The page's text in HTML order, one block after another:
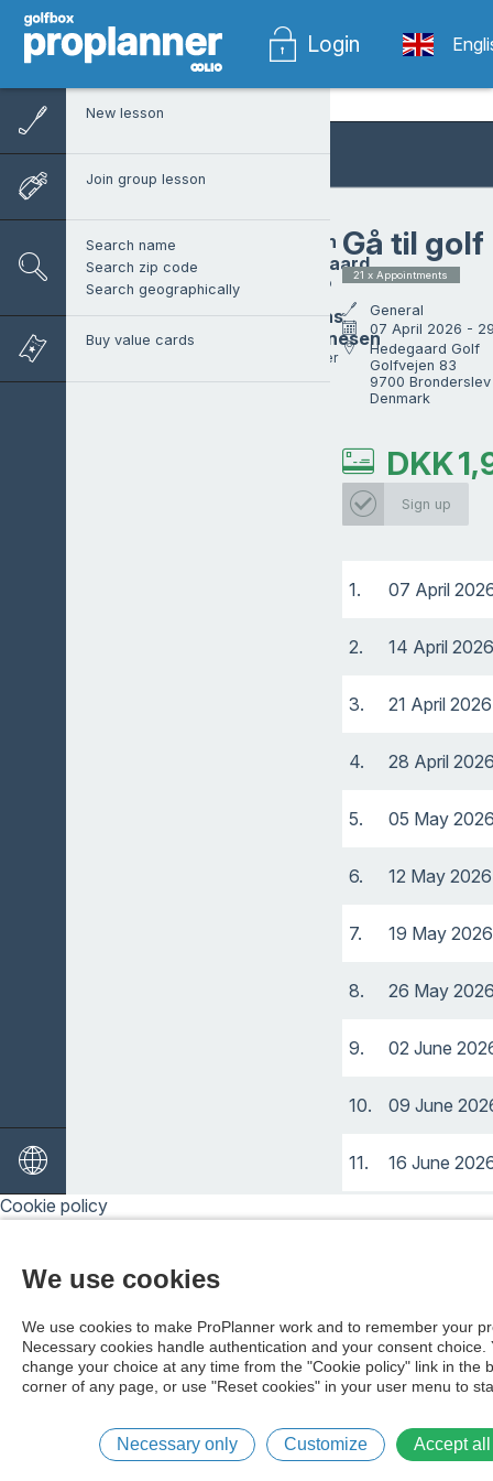
Login
Morten
Hedegaard
Head pro
Mathias
Johannesen
ProTrainer
Gå til golf
21 x Appointments
General
07 April 2026 -
Hedegaard Golf
Golfvejen 83
9700 Bronderslev
Denmark
DKK
Sign up
1. 07 April
2. 14 April 2026
3. 21 April 2026
4. 28 April
5. 05 May
6. 12 May 2026
7. 19 May 2026
8. 26 May
9. 02 June
10. 09 June
11. 16 June
12. 23 June
14. 11 August
15. 18 August
16. 25 August
New lesson
Join group lesson
Search name
Search zip code
Search geographically
Buy value cards
Cookie policy
We use cookies
We use cookies to make ProPlanner work and to remember your
Necessary cookies handle authentication and your consent choice.
change your choice at any time from the "Cookie policy" link in the
corner of any page, or use "Reset cookies" in your user menu to